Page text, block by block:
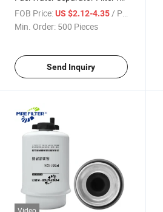
John Deere Engines
Re522878 Fs19976
FOB Price: US $2.12-4.35 / Piece
Min. Order: 500 Pieces
Send Inquiry
Video